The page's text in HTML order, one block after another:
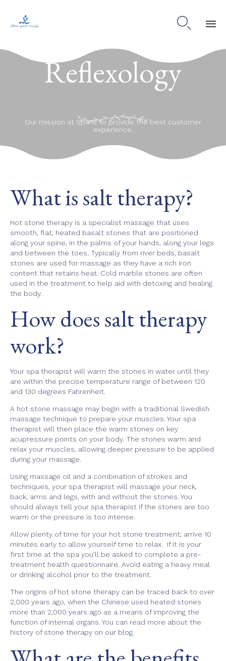

Reflexology
Our mission at Spa is to provide the best customer
experience.
What is salt therapy?
Hot stone therapy is a specialist massage that uses
smooth, flat, heated basalt stones that are positioned
along your spine, in the palms of your hands, along your legs
and between the toes. Typically from river beds, basalt
stones are used for massage as they have a rich iron
content that retains heat. Cold marble stones are often
used in the treatment to help aid with detoxing and healing
the body.
How does salt therapy
work?
Your spa therapist will warm the stones in water until they
are within the precise temperature range of between 120
and 130 degrees Fahrenheit.
A hot stone massage may begin with a traditional Swedish
massage technique to prepare your muscles. Your spa
therapist will then place the warm stones on key
acupressure points on your body. The stones warm and
relax your muscles, allowing deeper pressure to be applied
during your massage.
Using massage oil and a combination of strokes and
techniques, your spa therapist will massage your neck,
back, arms and legs, with and without the stones. You
should always tell your spa therapist if the stones are too
warm or the pressure is too intense.
Allow plenty of time for your hot stone treatment; arrive 10
minutes early to allow yourself time to relax. If it is your
first time at the spa you’ll be asked to complete a pre-
treatment health questionnaire. Avoid eating a heavy meal
or drinking alcohol prior to the treatment.
The origins of hot stone therapy can be traced back to over
2,000 years ago, when the Chinese used heated stones
more than 2,000 years ago as a means of improving the
function of internal organs. You can read more about the
history of stone therapy on our blog.